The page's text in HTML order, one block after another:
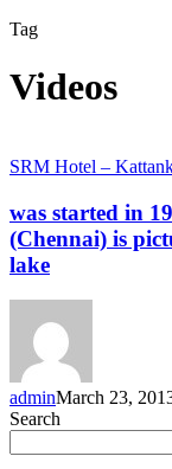
Tag
Videos
was
in
1998
near
Maraimalai
picturesquely
situated
by
a
SRM Hotel –
was started in
(Chennai) is
lake
adminMarch 23,
Search